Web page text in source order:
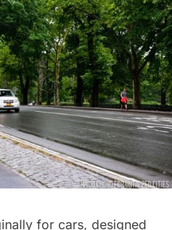
for cars, designed